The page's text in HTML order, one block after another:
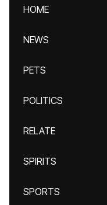
HOME
NEWS
PETS
POLITICS
RELATE
SPIRITS
SPORTS